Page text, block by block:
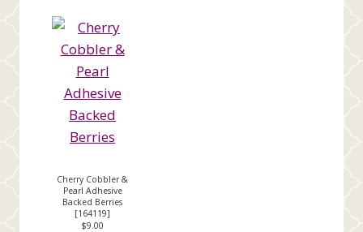
Cherry Cobbler &
Pearl Adhesive
Backed Berries
[164119]
$9.00